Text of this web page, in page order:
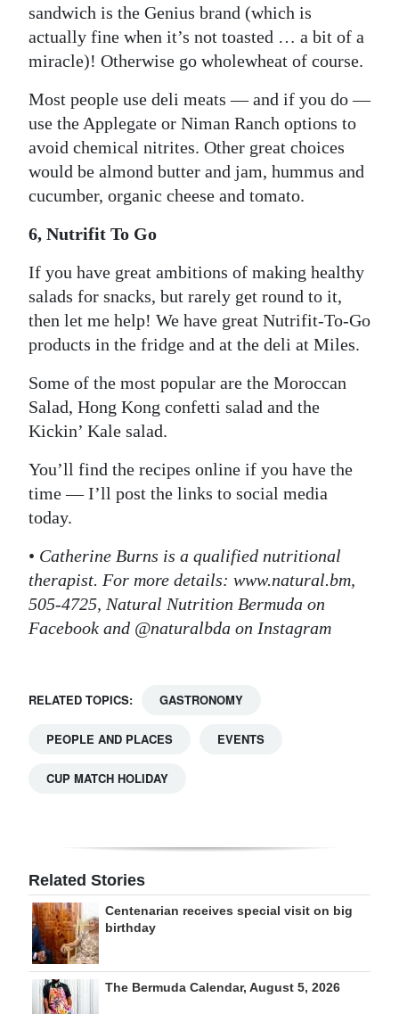
sandwich is the Genius brand (which is
actually fine when it’s not toasted … a bit of a
miracle)! Otherwise go wholewheat of course.
Most people use deli meats — and if you do —
use the Applegate or Niman Ranch options to
avoid chemical nitrites. Other great choices
would be almond butter and jam, hummus and
cucumber, organic cheese and tomato.
6, Nutrifit To Go
If you have great ambitions of making healthy
salads for snacks, but rarely get round to it,
then let me help! We have great Nutrifit-To-Go
products in the fridge and at the deli at Miles.
Some of the most popular are the Moroccan
Salad, Hong Kong confetti salad and the
Kickin’ Kale salad.
You’ll find the recipes online if you have the
time — I’ll post the links to social media
today.
• Catherine Burns is a qualified nutritional
therapist. For more details: www.natural.bm,
505-4725, Natural Nutrition Bermuda on
Facebook and @naturalbda on Instagram
RELATED TOPICS: GASTRONOMY
PEOPLE AND PLACES EVENTS
CUP MATCH HOLIDAY
Related Stories
Centenarian receives special visit on big
birthday
The Bermuda Calendar, August 5, 2026